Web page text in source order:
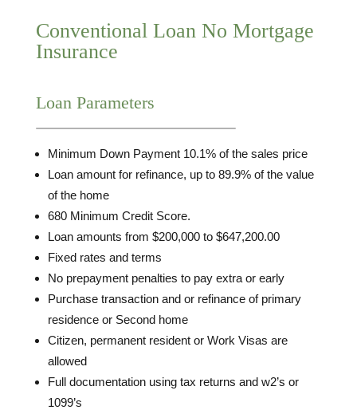
Conventional Loan No Mortgage
Insurance
Loan Parameters
Minimum Down Payment 10.1% of the sales price
Loan amount for refinance, up to 89.9% of the value
of the home
680 Minimum Credit Score.
Loan amounts from $200,000 to $647,200.00
Fixed rates and terms
No prepayment penalties to pay extra or early
Purchase transaction and or refinance of primary
residence or Second home
Citizen, permanent resident or Work Visas are
allowed
Full documentation using tax returns and w2’s or
1099’s